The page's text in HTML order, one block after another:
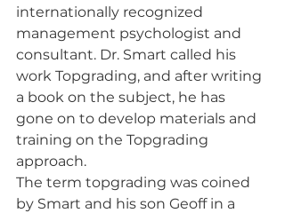
internationally recognized
management psychologist and
consultant. Dr. Smart called his
work Topgrading, and after writing
a book on the subject, he has
gone on to develop materials and
training on the Topgrading
approach.
The term topgrading was coined
by Smart and his son Geoff in a